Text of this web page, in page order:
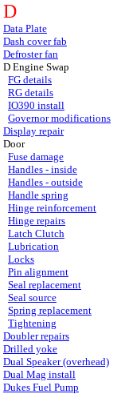
D
Data Plate
Dash cover fab
Defroster fan
D Engine Swap
FG details
RG details
IO390 install
Governor modifications
Display repair
Door
Fuse damage
Handles - inside
Handles - outside
Handle spring
Hinge reinforcement
Hinge repairs
Latch Clutch
Lubrication
Locks
Pin alignment
Seal replacement
Seal source
Spring replacement
Tightening
Doubler repairs
Drilled yoke
Dual Speaker (overhead)
Dual Mag install
Dukes Fuel Pump